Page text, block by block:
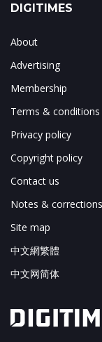
DIGITIMES
About
Advertising
Membership
Terms & conditions
Privacy policy
Copyright policy
Contact us
Notes & corrections
Site map
中文網繁體
中文网简体